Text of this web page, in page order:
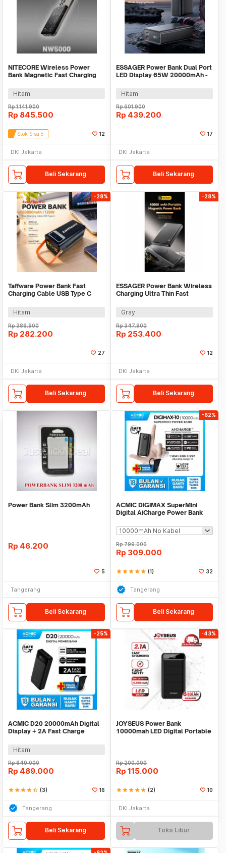
NITECORE Wireless Power
Bank Magnetic Fast Charging
Hitam
Rp1.141.900
Rp 845.500
Stok Sisa 5 12
DKI Jakarta
Beli Sekarang
ESSAGER Power Bank Dual Port
LED Display 65W 20000mAh -
Hitam
Rp601.900
Rp 439.200
17
DKI Jakarta
Beli Sekarang
-28%
Taffware Power Bank Fast
Charging Cable USB Type C
Hitam
Rp386.900
Rp 282.200
27
DKI Jakarta
Beli Sekarang
-28%
ESSAGER Power Bank Wireless
Charging Ultra Thin Fast
Gray
Rp347.900
Rp 253.400
12
DKI Jakarta
Beli Sekarang
Power Bank Slim 3200mAh
Rp 46.200
5
Tangerang
Beli Sekarang
-62%
ACMIC DIGIMAX SuperMini
Digital AiCharge Power Bank
Rp799.000
Rp 309.000
starstarstarstarstar (1) 32
Tangerang
Beli Sekarang
-25%
ACMIC D20 20000mAh Digital
Display + 2A Fast Charge
Hitam
Rp649.000
Rp 489.000
starstarstarstarstar_half (3) 16
Tangerang
Beli Sekarang
-43%
JOYSEUS Power Bank
10000mah LED Digital Portable
Rp200.000
Rp 115.000
starstarstarstarstar (2) 10
DKI Jakarta
Toko Libur